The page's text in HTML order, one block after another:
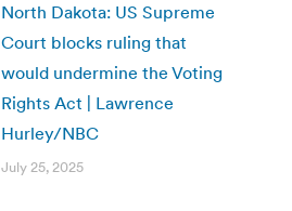
North Dakota: US Supreme
Court blocks ruling that
would undermine the Voting
Rights Act | Lawrence
Hurley/NBC
July 25, 2025